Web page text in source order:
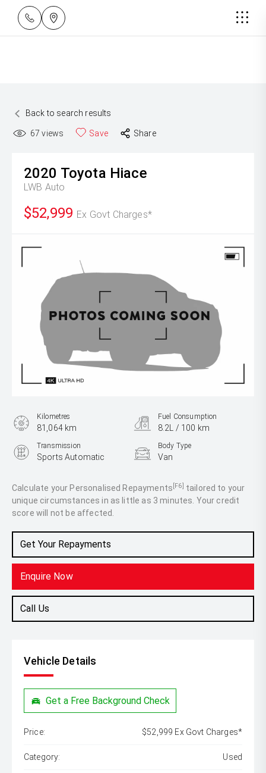
Back to search results
67 views Save Share
2020 Toyota Hiace
LWB Auto
$52,999 Ex Govt Charges*
Calculate your Personalised Repayments [F6] tailored to your
unique circumstances in as little as 3 minutes. Your credit
score will not be affected.
Get Your Repayments
Enquire Now
Call Us
Kilometres
81,064 km
Fuel Consumption
8.2L / 100 km
Transmission
Sports Automatic
Body Type
Van
2.8L Diesel
Vehicle Details
Get a Free Background Check
Price: $52,999 Ex Govt Charges*
Category: Used